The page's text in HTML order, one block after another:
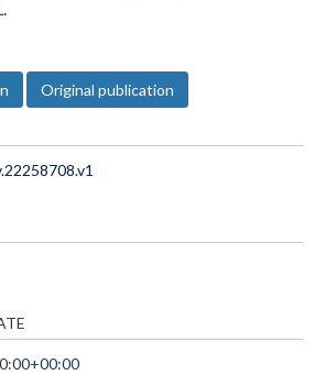
Original publication